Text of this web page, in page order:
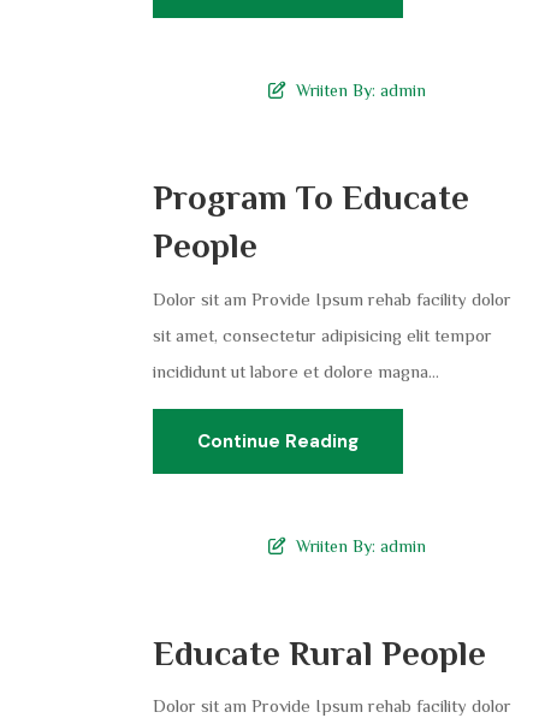
Wriiten By: admin
Program To Educate
People
Dolor sit am Provide Ipsum rehab facility dolor
sit amet, consectetur adipisicing elit tempor
incididunt ut labore et dolore magna...
Continue Reading
Wriiten By: admin
Educate Rural People
Dolor sit am Provide Ipsum rehab facility dolor